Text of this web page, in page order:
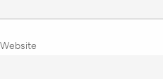
Website